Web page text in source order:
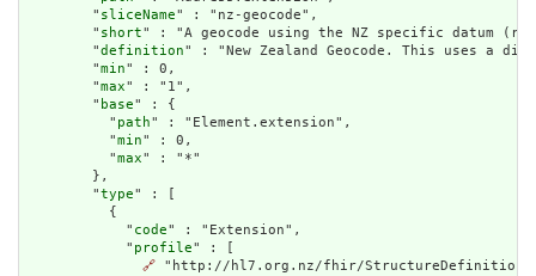
        "
sliceName" : "nz-geocode",
        "
short" : "A geocode using the NZ specific datum
        "
definition" : "New Zealand Geocode. This uses a
        "
min" : 0,
        "
max" : "1",
        "
base" : {
          "
path" : "Element.extension",
          "
min" : 0,
          "
max" : "*"
        },
        "
type" : [
          {
            "
code" : "Extension",
            "
profile" : [
🔗 "http://hl7.org.nz/fhir/StructureDefinition/